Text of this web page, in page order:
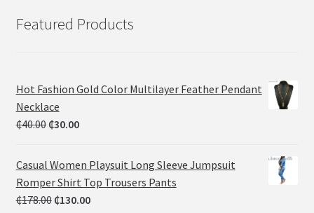
Featured Products
Hot Fashion Gold Color Multilayer Feather Pendant
Necklace
₵40.00 ₵30.00
Casual Women Playsuit Long Sleeve Jumpsuit
Romper Shirt Top Trousers Pants
₵178.00 ₵130.00